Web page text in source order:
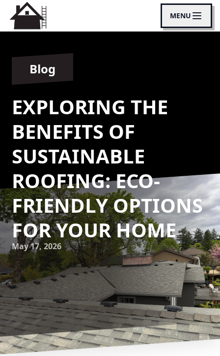
MENU
Blog
EXPLORING THE
BENEFITS OF
SUSTAINABLE
ROOFING: ECO-
FRIENDLY OPTIONS
FOR YOUR HOME
May 17, 2026